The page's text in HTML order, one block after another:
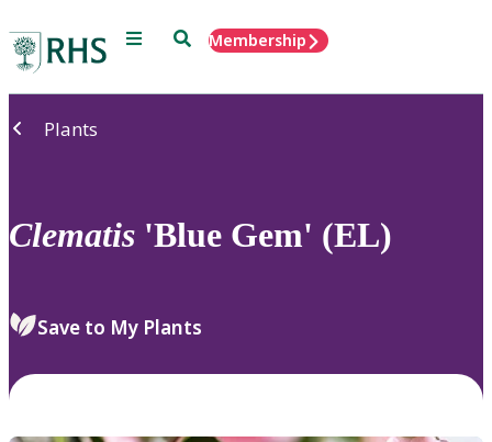
Menu SearchMembership
Plants
Clematis 'Blue Gem' (EL)
Save to My Plants